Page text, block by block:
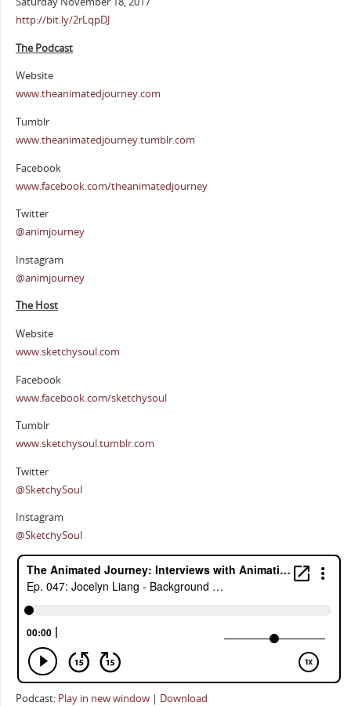
http://bit.ly/2rLqpDJ
The Podcast
Website
www.theanimatedjourney.com
Tumblr
www.theanimatedjourney.tumblr.com
Facebook
www.facebook.com/theanimatedjourney
Twitter
@animjourney
Instagram
@animjourney
The Host
Website
www.sketchysoul.com
Facebook
www.facebook.com/sketchysoul
Tumblr
www.sketchysoul.tumblr.com
Twitter
@SketchySoul
Instagram
@SketchySoul
Podcast: Play in new window| Download